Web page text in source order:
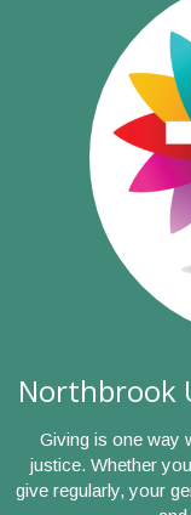
Northbrook
Giving is one way
justice. Whether
give regularly, your